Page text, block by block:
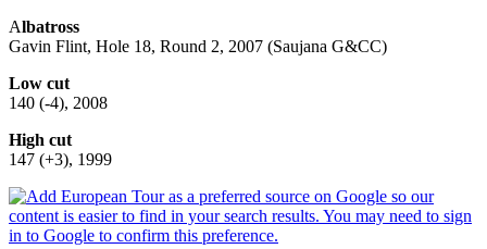
Albatross
Gavin Flint, Hole 18, Round 2, 2007 (Saujana G&CC)
Low cut
140 (-4), 2008
High cut
147 (+3), 1999